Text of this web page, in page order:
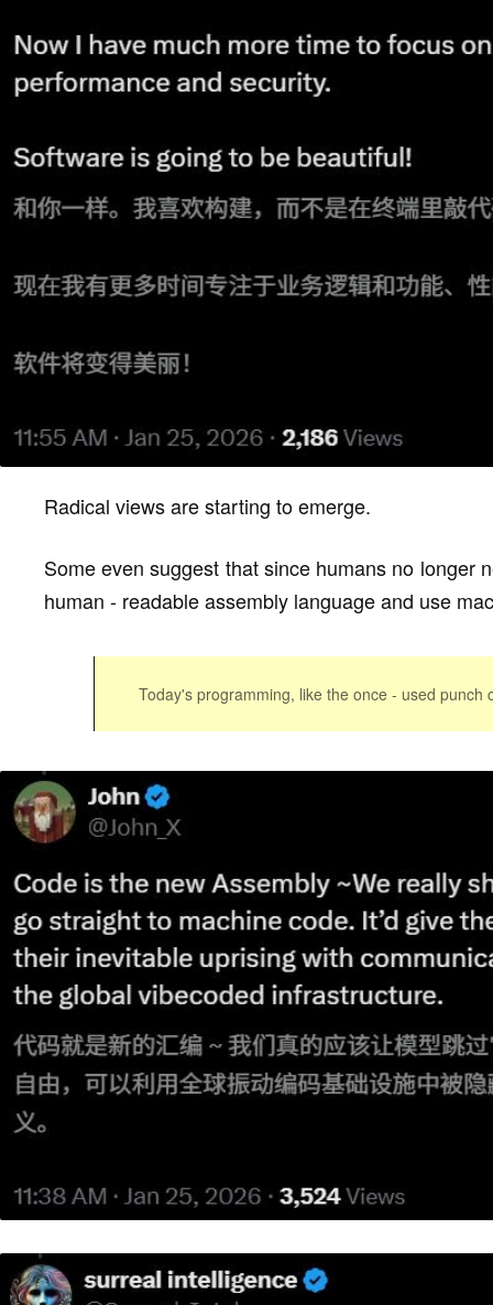
Radical views are starting to emerge.
Some even suggest that since humans no longer
human - readable assembly language and use
Today's programming, like the once - used punch